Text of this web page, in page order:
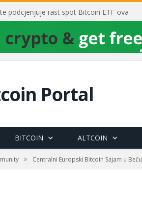
podcjenjuje rast spot Bitcoin ETF-ova
Portal
BITCOIN ALTCOIN
» Centralni Europski Bitcoin Sajam u Beču